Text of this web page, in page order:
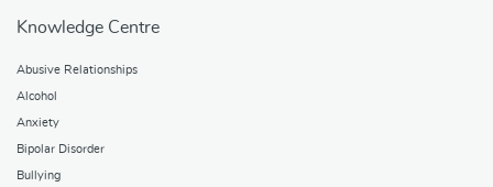
Knowledge Centre
Abusive Relationships
Alcohol
Anxiety
Bipolar Disorder
Bullying